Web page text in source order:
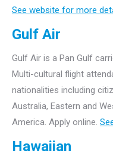
See website for more
Gulf Air
Gulf Air is a Pan Gulf
Multi-cultural flight
nationalities including
Australia, Eastern and
America. Apply online.
Hawaiian